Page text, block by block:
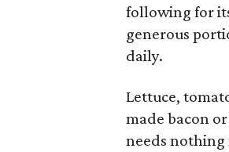
following for
generous
daily.
Lettuce,
made bacon
needs nothing